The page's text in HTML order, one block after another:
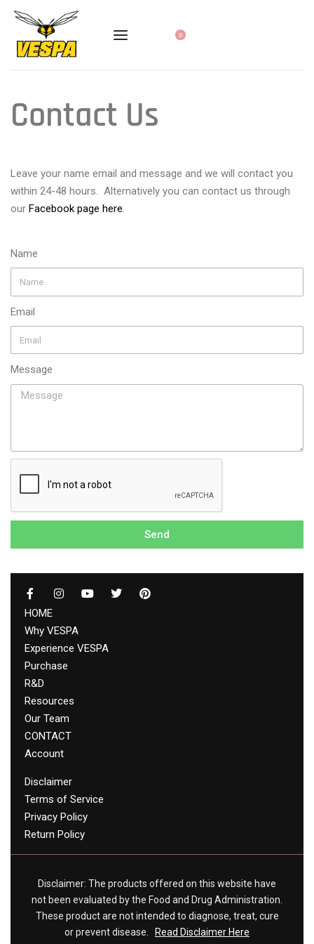
0
Contact Us
Leave your name email and message and we will contact you
within 24-48 hours. Alternatively you can contact us through
our Facebook page here.
Name
Email
Message
Send
HOME
Why VESPA
Experience VESPA
Purchase
R&D
Resources
Our Team
CONTACT
Account
Disclaimer
Terms of Service
Privacy Policy
Return Policy
Disclaimer: The products offered on this website have
not been evaluated by the Food and Drug Administration.
These product are not intended to diagnose, treat, cure
or prevent disease.
Read Disclaimer Here